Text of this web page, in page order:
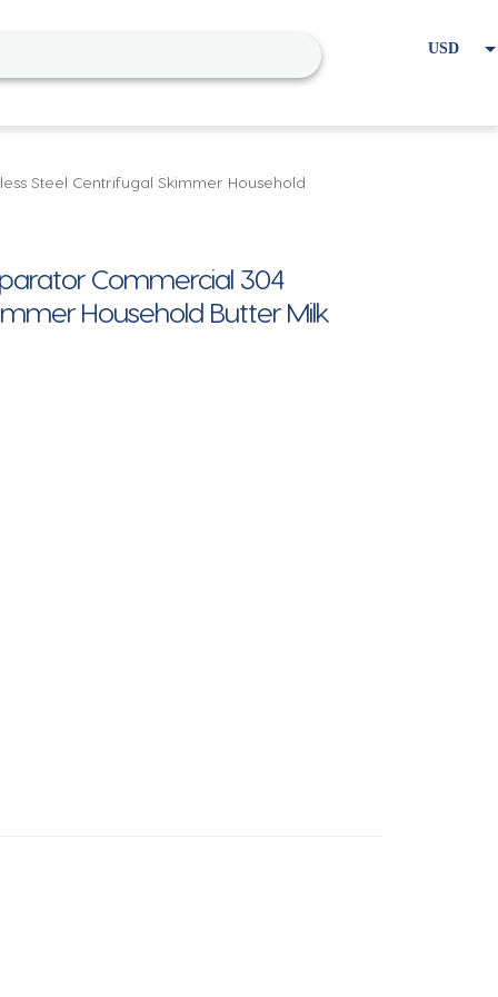
USD
Steel Centrifugal Skimmer Household
Commercial 304
Household Butter Milk